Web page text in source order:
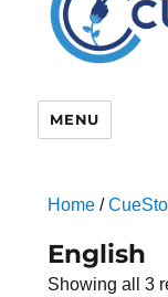
MENU
Home/
English
Showing all 3